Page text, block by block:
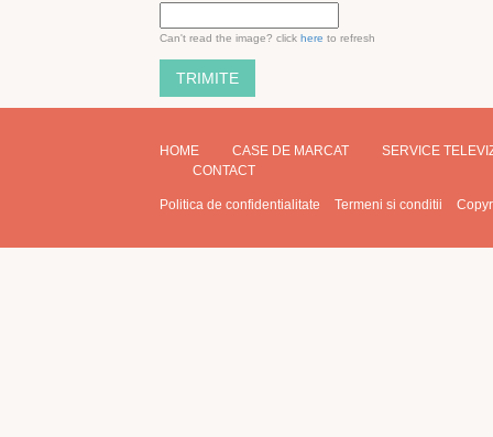
Can't read the image? click here to refresh
HOME CASE DE MARCAT
SERVICE
CONTACT
Politica de confidentialitate Termeni si conditii